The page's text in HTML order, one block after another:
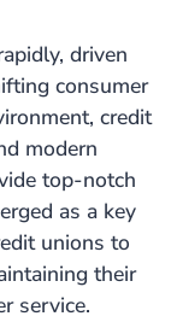
driven
consumer
credit
modern
top-notch
as a key
unions to
their
service.